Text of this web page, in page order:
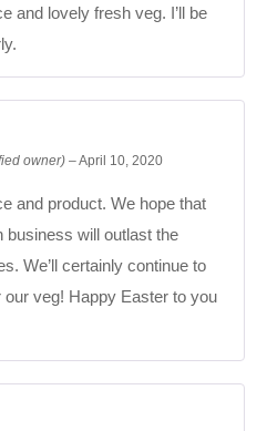
and lovely fresh veg. I’ll be
owner) –April 10, 2020
and product. We hope that
business will outlast the
We’ll certainly continue to
veg! Happy Easter to you